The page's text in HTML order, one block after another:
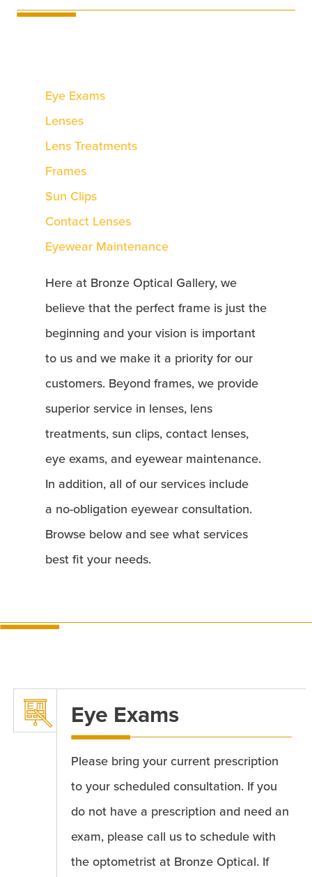
Eye Exams
Lenses
Lens Treatments
Frames
Sun Clips
Contact Lenses
Eyewear Maintenance
Here at Bronze Optical Gallery, we
believe that the perfect frame is just the
beginning and your vision is important
to us and we make it a priority for our
customers. Beyond frames, we provide
superior service in lenses, lens
treatments, sun clips, contact lenses,
eye exams, and eyewear maintenance.
In addition, all of our services include
a no-obligation eyewear consultation.
Browse below and see what services
best fit your needs.
Eye Exams
Please bring your current prescription
to your scheduled consultation. If you
do not have a prescription and need an
exam, please call us to schedule with
the optometrist at Bronze Optical. If